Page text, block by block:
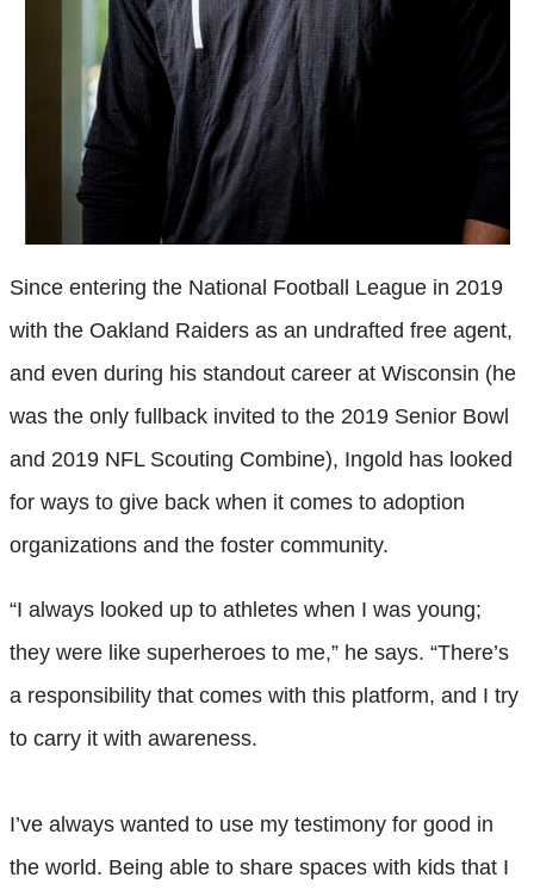
Since entering the National Football League in 2019
with the Oakland Raiders as an undrafted free agent,
and even during his standout career at Wisconsin (he
was the only fullback invited to the 2019 Senior Bowl
and 2019 NFL Scouting Combine), Ingold has looked
for ways to give back when it comes to adoption
organizations and the foster community.
“I always looked up to athletes when I was young;
they were like superheroes to me,” he says. “There’s
a responsibility that comes with this platform, and I try
to carry it with awareness.
I’ve always wanted to use my testimony for good in
the world. Being able to share spaces with kids that I